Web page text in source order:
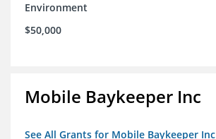
Environment
$50,000
Mobile Baykeeper Inc
See All Grants for Mobile Baykeeper Inc